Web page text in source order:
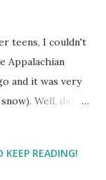
teens, I couldn't
Appalachian
and it was very
Well, duh, I
in, I realized
or yaktraxs.
READING!